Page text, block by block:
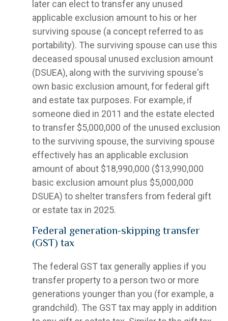
later can elect to transfer any unused
applicable exclusion amount to his or her
surviving spouse (a concept referred to as
portability). The surviving spouse can use this
deceased spousal unused exclusion amount
(DSUEA), along with the surviving spouse's
own basic exclusion amount, for federal gift
and estate tax purposes. For example, if
someone died in 2011 and the estate elected
to transfer $5,000,000 of the unused exclusion
to the surviving spouse, the surviving spouse
effectively has an applicable exclusion
amount of about $18,990,000 ($13,990,000
basic exclusion amount plus $5,000,000
DSUEA) to shelter transfers from federal gift
or estate tax in 2025.
Federal generation-skipping transfer
(GST) tax
The federal GST tax generally applies if you
transfer property to a person two or more
generations younger than you (for example, a
grandchild). The GST tax may apply in addition